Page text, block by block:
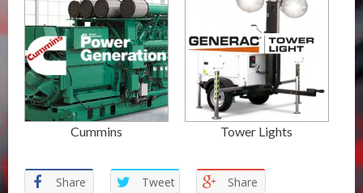
Cummins Tower Lights
Share Tweet Share